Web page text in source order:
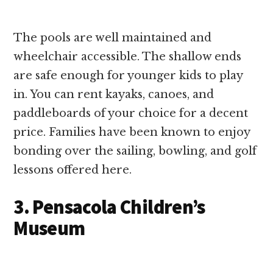
The pools are well maintained and
wheelchair accessible. The shallow ends
are safe enough for younger kids to play
in. You can rent kayaks, canoes, and
paddleboards of your choice for a decent
price. Families have been known to enjoy
bonding over the sailing, bowling, and golf
lessons offered here.
3. Pensacola Children’s
Museum